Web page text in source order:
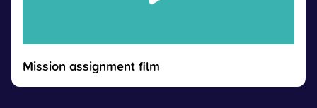
Mission assignment film